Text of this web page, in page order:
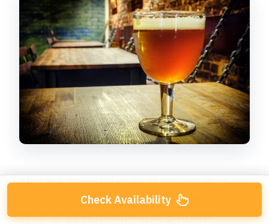
After the Trappist start, you’ll continue along
charming central streets and move into the next
bar(s) forthree traditional Belgian beer
Check Availability